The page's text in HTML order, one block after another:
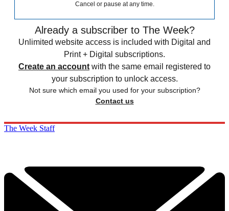
Cancel or pause at any time.
Already a subscriber to The Week?
Unlimited website access is included with Digital and
Print + Digital subscriptions.
Create an account with the same email registered to
your subscription to unlock access.
Not sure which email you used for your subscription?
Contact us
The Week Staff